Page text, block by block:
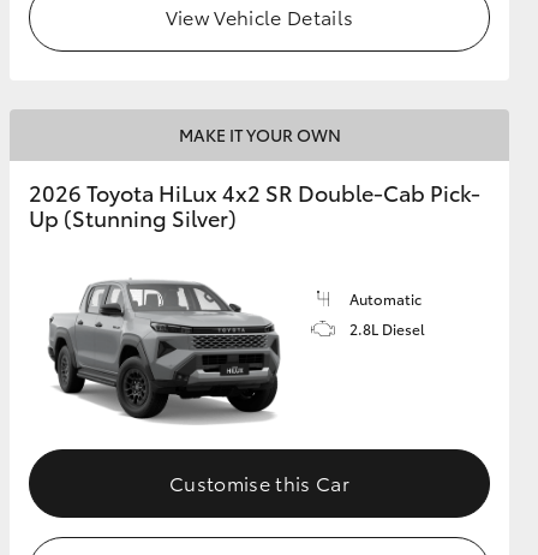
View Vehicle Details
MAKE IT YOUR OWN
2026 Toyota HiLux 4x2 SR Double-Cab Pick-
Up (Stunning Silver)
Automatic
2.8L Diesel
Customise this Car